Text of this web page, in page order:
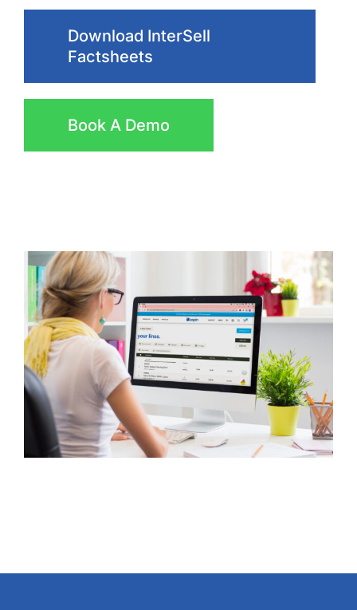
Download InterSell
Factsheets
Book A Demo